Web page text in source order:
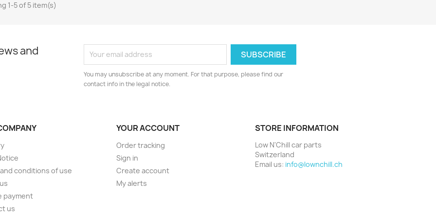
1-5 of 5 item(s)
and
You may unsubscribe at any moment. For that purpose, please find our
contact info in the legal notice.
conditions of use
payment
us
YOUR ACCOUNT
Order tracking
Sign in
Create account
My alerts
STORE INFORMATION
Low N'Chill car parts
Switzerland
Email us: info@lownchill.ch